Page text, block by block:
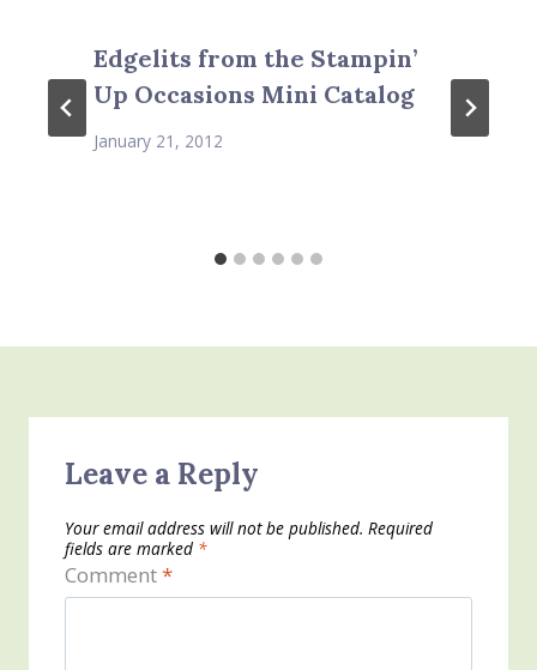
Edgelits from the Stampin’
Up Occasions Mini Catalog
January 21, 2012
Leave a Reply
Your email address will not be published. Required
fields are marked *
Comment*